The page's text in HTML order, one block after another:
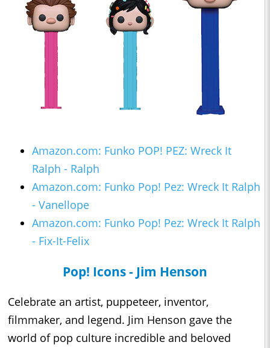
Amazon.com: Funko POP! PEZ: Wreck It
Ralph - Ralph
Amazon.com: Funko Pop! Pez: Wreck It Ralph
- Vanellope
Amazon.com: Funko Pop! Pez: Wreck It Ralph
- Fix-It-Felix
Pop! Icons - Jim Henson
Celebrate an artist, puppeteer, inventor,
filmmaker, and legend. Jim Henson gave the
world of pop culture incredible and beloved